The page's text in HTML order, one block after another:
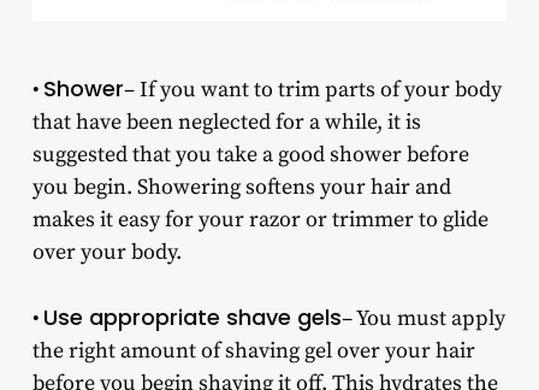
• Shower– If you want to trim parts of your body
that have been neglected for a while, it is
suggested that you take a good shower before
you begin. Showering softens your hair and
makes it easy for your razor or trimmer to glide
over your body.
• Use appropriate shave gels– You must apply
the right amount of shaving gel over your hair
before you begin shaving it off. This hydrates the